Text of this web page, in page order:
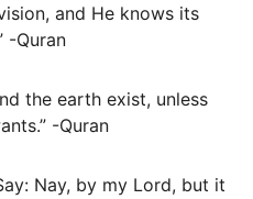
and He knows its
-Quran
the earth exist, unless
-Quran
Nay, by my Lord, but it